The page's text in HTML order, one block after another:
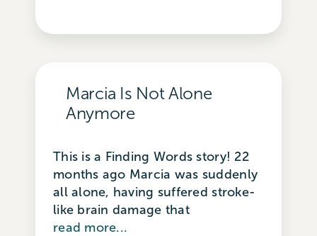
Marcia Is Not Alone
Anymore
This is a Finding Words story! 22
months ago Marcia was suddenly
all alone, having suffered stroke-
like brain damage that
read more...